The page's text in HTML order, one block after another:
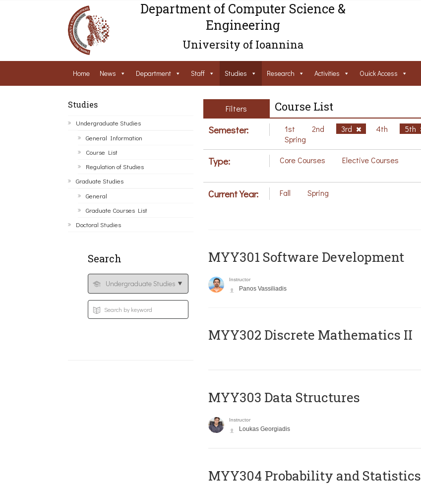
Department of Computer Science &
Engineering
University of Ioannina
Home News Department Staff Studies Research Activities Ouick Access
Studies
Undergraduate Studies
General Information
Course List
Regulation of Studies
Graduate Studies
General
Graduate Courses List
Doctoral Studies
Search
Filters Course List
Semester: 1st 2nd 3rd 4th 5th
Spring
Type: Core Courses Elective Courses
Current Year: Fall Spring
MYY301 Software Development
Instructor
Panos Vassiliadis
MYY302 Discrete Mathematics II
MYY303 Data Structures
Instructor
Loukas Georgiadis
MYY304 Probability and Statistics